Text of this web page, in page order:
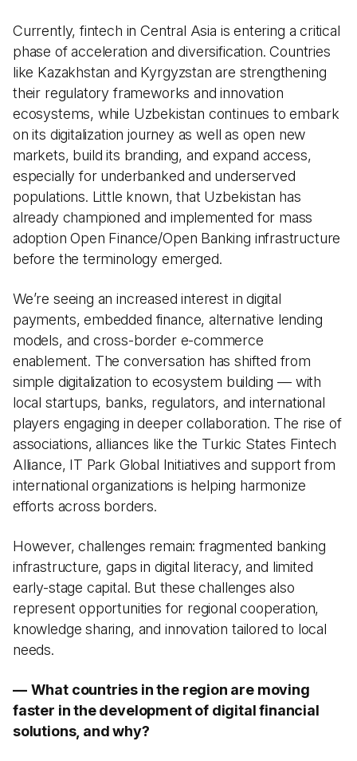
Currently, fintech in Central Asia is entering a critical
phase of acceleration and diversification. Countries
like Kazakhstan and Kyrgyzstan are strengthening
their regulatory frameworks and innovation
ecosystems, while Uzbekistan continues to embark
on its digitalization journey as well as open new
markets, build its branding, and expand access,
especially for underbanked and underserved
populations. Little known, that Uzbekistan has
already championed and implemented for mass
adoption Open Finance/Open Banking infrastructure
before the terminology emerged.
We’re seeing an increased interest in digital
payments, embedded finance, alternative lending
models, and cross-border e-commerce
enablement. The conversation has shifted from
simple digitalization to ecosystem building — with
local startups, banks, regulators, and international
players engaging in deeper collaboration. The rise of
associations, alliances like the Turkic States Fintech
Alliance, IT Park Global Initiatives and support from
international organizations is helping harmonize
efforts across borders.
However, challenges remain: fragmented banking
infrastructure, gaps in digital literacy, and limited
early-stage capital. But these challenges also
represent opportunities for regional cooperation,
knowledge sharing, and innovation tailored to local
needs.
— What countries in the region are moving
faster in the development of digital financial
solutions, and why?